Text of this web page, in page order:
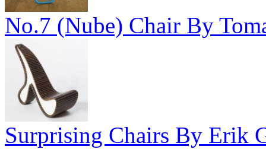
No.7 (Nube) Chair By
Surprising Chairs By Erik